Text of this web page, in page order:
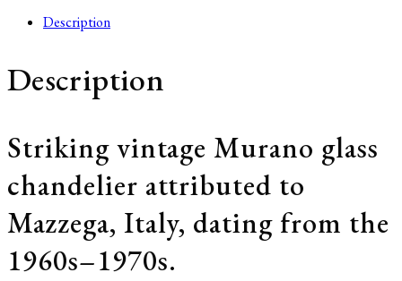
Mid-
Italian
Description
Description
Striking vintage Murano glass
chandelier attributed to
Mazzega, Italy, dating from the
1960s–1970s.